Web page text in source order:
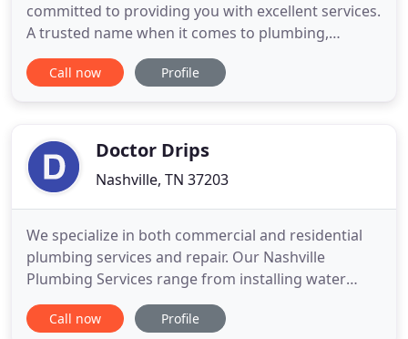
committed to providing you with excellent services.
A trusted name when it comes to plumbing,
Southern Plumbing Works LLC is here to serve all
of your plumbing needs. Whether it's your water
exceptional services that will
Call now Profile
Doctor Drips
Nashville, TN 37203
We specialize in both commercial and residential
plumbing services and repair. Our Nashville
Plumbing Services range from installing water
heater tanks, sewer systems, fixing leaky faucets
and flappers, and drain cleaning. No matter how
Call now Profile